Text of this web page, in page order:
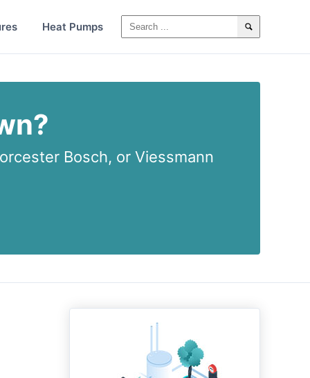
Heat Pumps
Bosch, or Viessmann